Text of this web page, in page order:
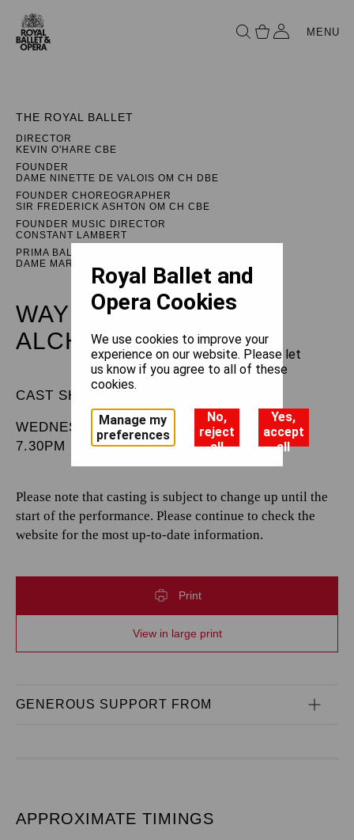
MENU
THE ROYAL BALLET
DIRECTOR
KEVIN O'HARE CBE
FOUNDER
DAME NINETTE DE VALOIS OM CH DBE
FOUNDER CHOREOGRAPHER
SIR FREDERICK ASHTON OM CH CBE
FOUNDER MUSIC DIRECTOR
CONSTANT LAMBERT
PRIMA BALLERINA ASSOLUTA
DAME MARGOT FONTEYN DBE
WAYNE MCGREGOR:
ALCHEMIES
CAST SHEET
WEDNESDAY 6 MAY 2026
7.30PM
Please note that casting is subject to change up until the
start of the performance. Please continue to check the
website for the most up-to-date information.
Print
View in large print
GENEROUS SUPPORT FROM
APPROXIMATE TIMINGS
Royal Ballet and
Opera Cookies
We use cookies to improve your
experience on our website. Please let
us know if you agree to all of these
cookies.
Manage my
preferences
No,
reject
all
Yes,
accept
all